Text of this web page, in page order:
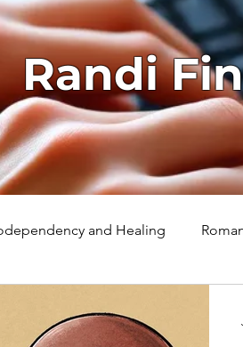
Randi
and Healing